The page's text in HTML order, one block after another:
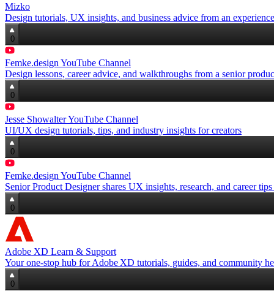
Mizko
Design tutorials, UX insights, and business advice from an
0
Femke.design YouTube Channel
Design lessons, career advice, and walkthroughs from a senior
0
Jesse Showalter YouTube Channel
UI/UX design tutorials, tips, and industry insights for creators
0
Femke.design YouTube Channel
Senior Product Designer shares UX insights, research, and career
0
Adobe XD Learn & Support
Your one‑stop hub for Adobe XD tutorials, guides, and community
0